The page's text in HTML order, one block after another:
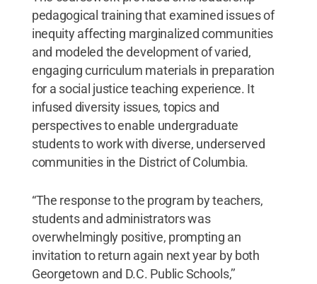
pedagogical training that examined issues of
inequity affecting marginalized communities
and modeled the development of varied,
engaging curriculum materials in preparation
for a social justice teaching experience. It
infused diversity issues, topics and
perspectives to enable undergraduate
students to work with diverse, underserved
communities in the District of Columbia.
“The response to the program by teachers,
students and administrators was
overwhelmingly positive, prompting an
invitation to return again next year by both
Georgetown and D.C. Public Schools,’’